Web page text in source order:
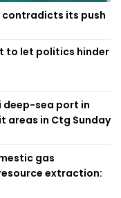
contradicts its push
to let politics hinder
deep-sea port in
areas in Ctg Sunday
gas
extraction: